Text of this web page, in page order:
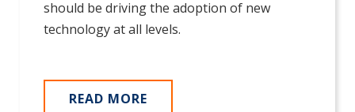
should be driving the adoption of new
technology at all levels.
READ MORE